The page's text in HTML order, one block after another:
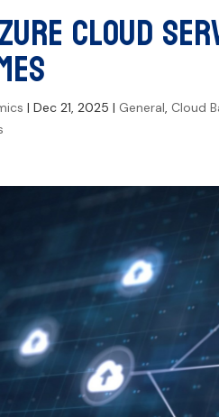
Cloud
|Dec 21, 2025 | General, Cloud